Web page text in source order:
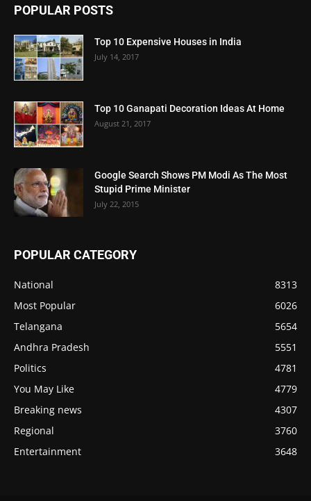
POPULAR POSTS
Top 10 Expensive Houses in India
July 14, 2017
Top 10 Ganapati Decoration Ideas At Home
August 21, 2017
Google Search Shows PM Modi As The Most
Stupid Prime Minister
July 22, 2015
POPULAR CATEGORY
National
8313
Most Popular
6026
Telangana
5654
Andhra Pradesh
5551
Politics
4781
You May Like
4779
Breaking news
4307
Regional
3760
Entertainment
3648